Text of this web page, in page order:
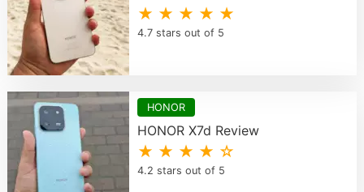
★ ★ ★ ★ ★
4.7 stars out of 5
HONOR
HONOR X7d Review
★ ★ ★ ★ ☆
4.2 stars out of 5